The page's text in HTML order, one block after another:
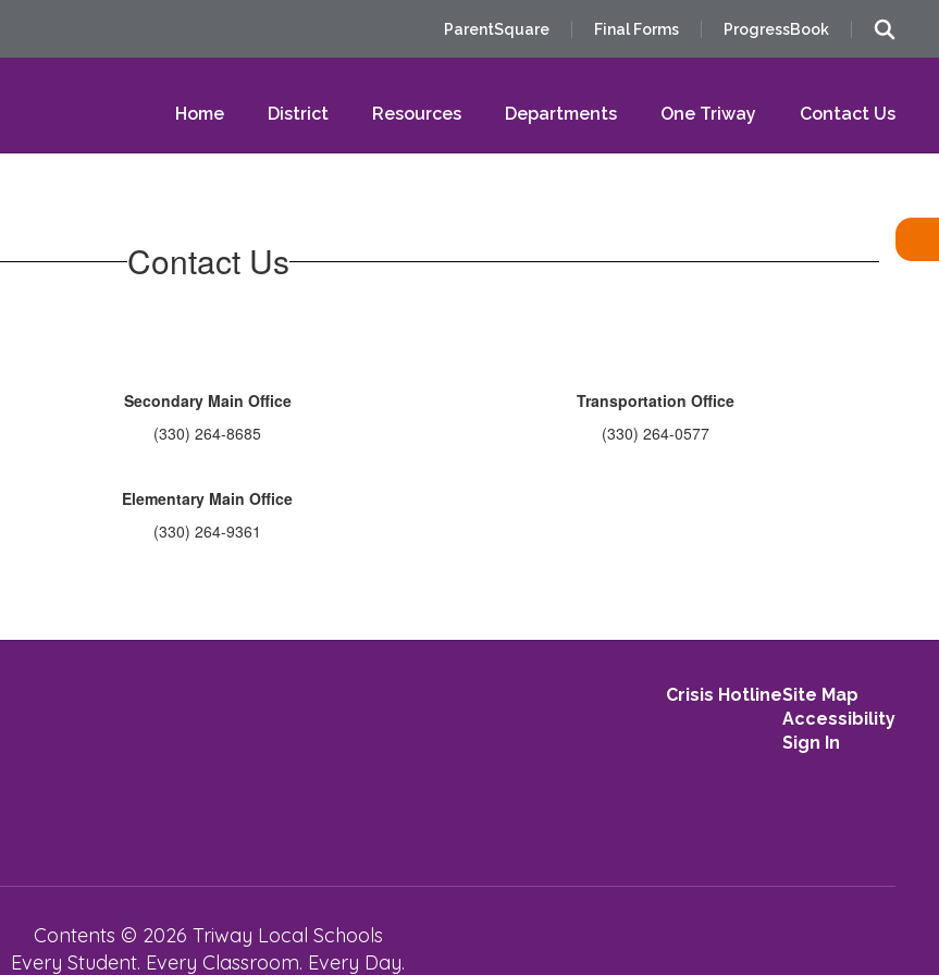
ParentSquare Final Forms ProgressBook
Home District Resources Departments One Triway Contact Us
Contact Us
Secondary Main Office
(330) 264-8685
Elementary Main Office
(330) 264-9361
Transportation Office
(330) 264-0577
Crisis HotlineSite Map
Accessibility
Sign In
Contents © 2026 Triway Local Schools
Every Student. Every Classroom. Every Day.